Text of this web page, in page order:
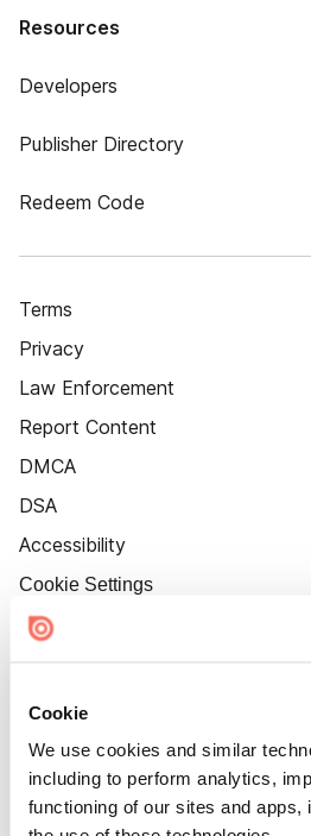
Cookie
We use cookies and similar
including to perform analytics,
functioning of our sites and apps,
Resources
Developers
Publisher Directory
Redeem Code
Terms
Privacy
Law Enforcement
Report Content
DMCA
DSA
Accessibility
Cookie Settings